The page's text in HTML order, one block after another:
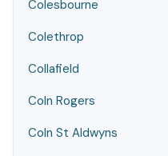
Colesbourne
Colethrop
Collafield
Coln Rogers
Coln St Aldwyns